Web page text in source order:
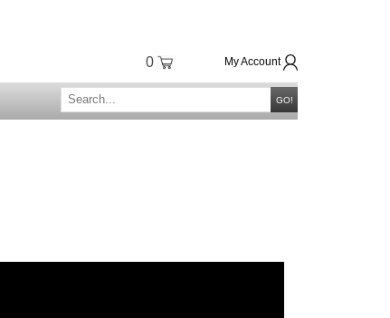
0 My Account
GO!